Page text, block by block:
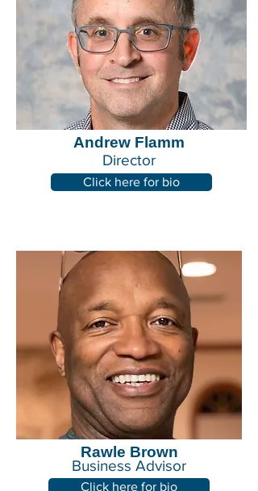
Andrew Flamm
Director
Click here for bio
Rawle Brown
Business Advisor
Click here for bio